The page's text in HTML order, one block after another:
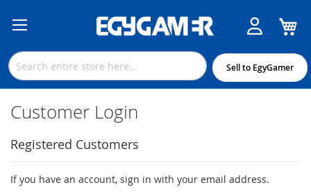
Content
Sell to EgyGamer
Customer Login
Registered Customers
If you have an account, sign in with your email address.